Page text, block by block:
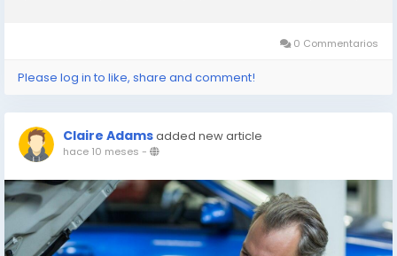
0 Commentarios
Please log in to like, share and comment!
Claire Adamsadded new article
hace 10 meses -